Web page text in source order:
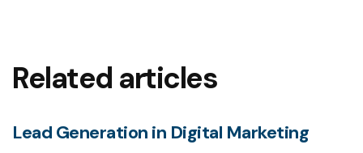
Related articles
Lead Generation in Digital Marketing